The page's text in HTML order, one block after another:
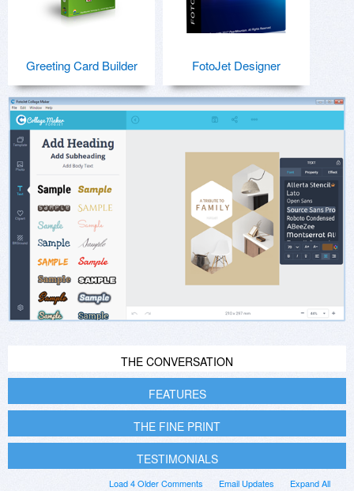
Greeting Card Builder FotoJet Designer
THE CONVERSATION
FEATURES
THE FINE PRINT
TESTIMONIALS
Expand All
Email Updates
Load 4 Older Comments